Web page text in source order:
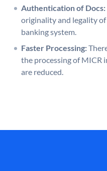
Authentication of Docs:
originality and legality of
banking system.
Faster Processing:
the processing of MICR
are reduced.